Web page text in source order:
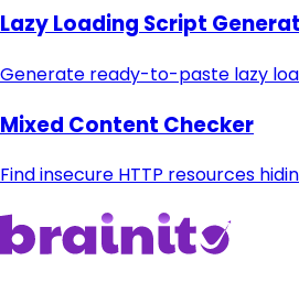
Lazy Loading Script
Generate ready-to-paste lazy
Mixed Content Checker
Find insecure HTTP resources